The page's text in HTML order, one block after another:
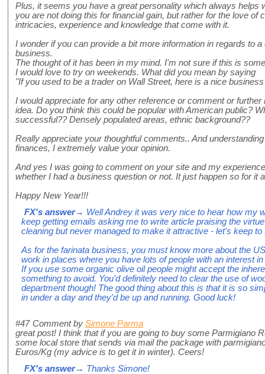
Plus, it seems you have a great personality which always helps
you are not doing this for financial gain, but rather for the love of
intricacies, experience and knowledge that come with it.
I wonder if you can provide a bit more information in regards to
business.
The thought of it has been in my mind. I'm not sure if this is
I would love to try on weekends. What did you mean by saying
"If you used to be a trader on Wall Street, here is a nice
I would appreciate for any other reference or comment or
idea. Do you think this could be popular with American public?
successful?? Densely populated areas, ethnic background??
Really appreciate your thoughtful comments.. And
finances, I extremely value your opinion.
And yes I was going to comment on your site and my
whether I had a business question or not. It just happen so for it
Happy New Year!!!
FX's answer→ Well Andrey it was very nice to hear how my
keep getting emails asking me to write article praising the
cleaning but never managed to make it attractive - let's keep to
As for the farinata business, you must know more about the
work in places where you have lots of people with an interest
If you use some organic olive oil people might accept the
something to avoid. You'd definitely need to clear the use of
department though! The good thing about this is that it is so
in under a day and they'd be up and running. Good luck!
#47 Comment by Simone Parma
great post! I think that if you are going to buy some Parmigiano
some local store that sends via mail the package with
Euros/Kg (my advice is to get it in winter). Ceers!
FX's answer→ Thanks Simone!